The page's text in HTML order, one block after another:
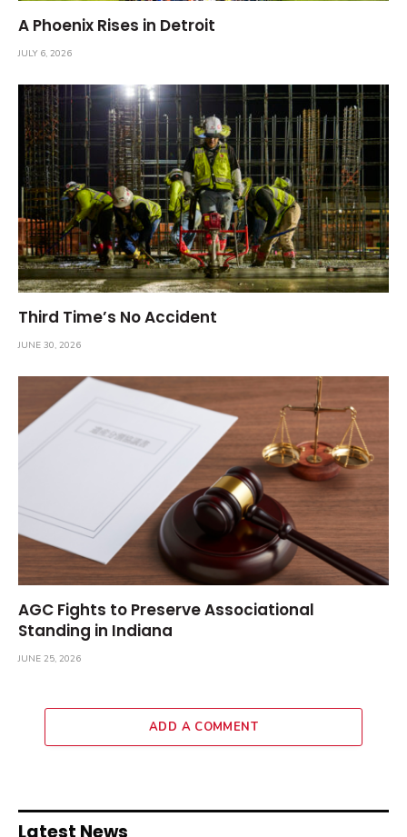
A Phoenix Rises in Detroit
JULY 6, 2026
Third Time’s No Accident
JUNE 30, 2026
AGC Fights to Preserve Associational
Standing in Indiana
JUNE 25, 2026
ADD A COMMENT
Latest News